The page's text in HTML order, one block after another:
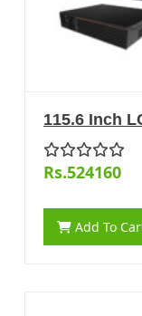
115.6 Inch
Rs.524160
Add To